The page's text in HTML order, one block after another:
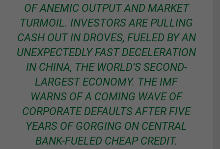
OF ANEMIC OUTPUT AND MARKET
TURMOIL. INVESTORS ARE PULLING
CASH OUT IN DROVES, FUELED BY AN
UNEXPECTEDLY FAST DECELERATION
IN CHINA, THE WORLD’S SECOND-
LARGEST ECONOMY. THE IMF
WARNS OF A COMING WAVE OF
CORPORATE DEFAULTS AFTER FIVE
YEARS OF GORGING ON CENTRAL
BANK-FUELED CHEAP CREDIT.